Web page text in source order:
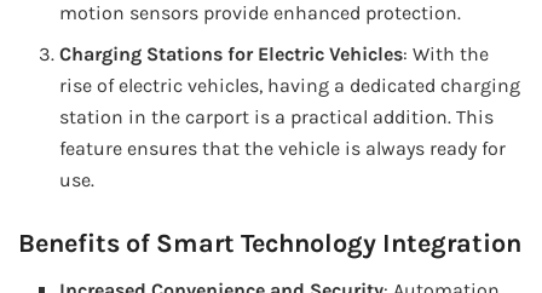
motion sensors provide enhanced protection.
Charging Stations for Electric Vehicles: With the
rise of electric vehicles, having a dedicated charging
station in the carport is a practical addition. This
feature ensures that the vehicle is always ready for
use.
Benefits of Smart Technology Integration